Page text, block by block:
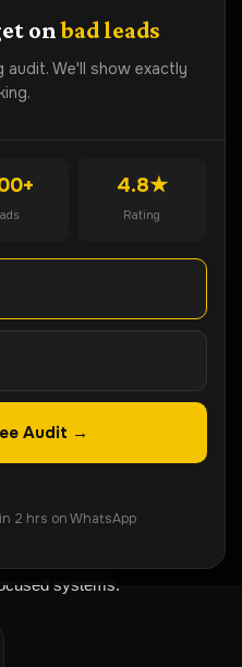
onbad leads
audit. We'll show exactly
4.8★
Rating
Audit →
2 hrs on WhatsApp
Faster?
discover how Lead ROI
leads for your
Audit
helping
Google Ads,
systems.